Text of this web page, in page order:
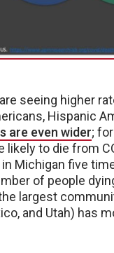
seeing higher
Hispanic
are even wider;
to die from
Michigan five
of people
largest
and Utah) has